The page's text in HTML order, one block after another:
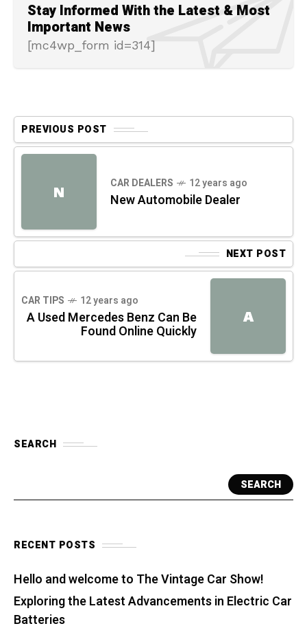
Stay Informed With the Latest & Most
Important News
[mc4wp_form id=314]
PREVIOUS POST
N CAR DEALERS 12 years ago
New Automobile Dealer
NEXT POST
A
CAR TIPS 12 years ago
A Used Mercedes Benz Can Be
Found Online Quickly
SEARCH
SEARCH
RECENT POSTS
Hello and welcome to The Vintage Car Show!
Exploring the Latest Advancements in Electric Car
Batteries